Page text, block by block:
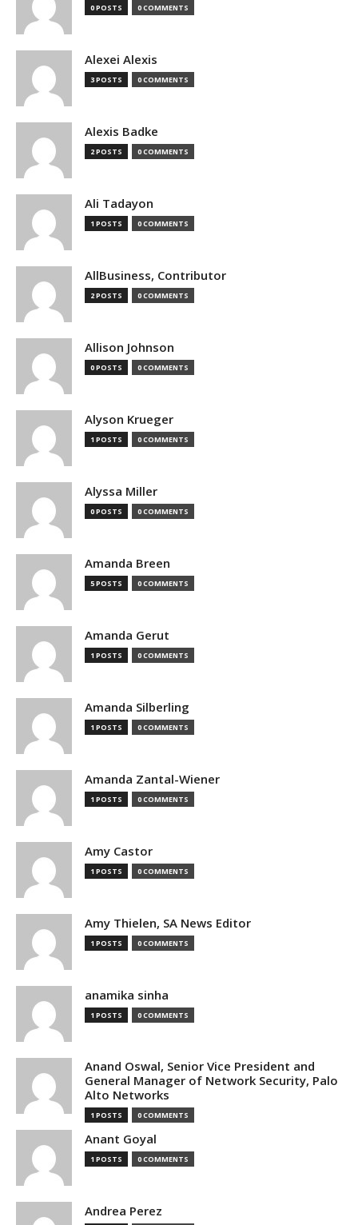
0 POSTS 0 COMMENTS
Alexei Alexis
3 POSTS 0 COMMENTS
Alexis Badke
2 POSTS 0 COMMENTS
Ali Tadayon
1 POSTS 0 COMMENTS
AllBusiness, Contributor
2 POSTS 0 COMMENTS
Allison Johnson
0 POSTS 0 COMMENTS
Alyson Krueger
1 POSTS 0 COMMENTS
Alyssa Miller
0 POSTS 0 COMMENTS
Amanda Breen
5 POSTS 0 COMMENTS
Amanda Gerut
1 POSTS 0 COMMENTS
Amanda Silberling
1 POSTS 0 COMMENTS
Amanda Zantal-Wiener
1 POSTS 0 COMMENTS
Amy Castor
1 POSTS 0 COMMENTS
Amy Thielen, SA News Editor
1 POSTS 0 COMMENTS
anamika sinha
1 POSTS 0 COMMENTS
Anand Oswal, Senior Vice President and
General Manager of Network Security, Palo
Alto Networks
1 POSTS 0 COMMENTS
Anant Goyal
1 POSTS 0 COMMENTS
Andrea Perez